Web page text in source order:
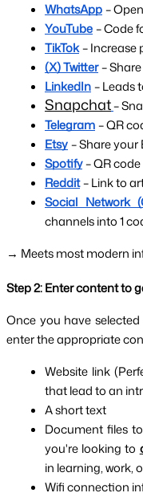
WhatsApp–
YouTube– Code
TikTok– Increase
(X) Twitter–
LinkedIn– Leads
Snapchat–
Telegram– QR
Etsy– Share
Spotify– QR
Reddit– Link to
Social Network
channels into 1
→ Meets most modern
Step 2: Enter content to
Once you have
enter the appropriate
Website link
that lead to an
A short text
Document files
you're looking to
in learning, work,
Wifi connection